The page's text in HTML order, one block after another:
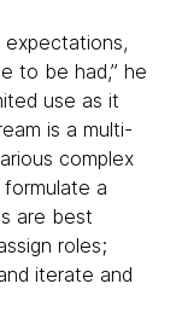
expectations,
to be had,” he
use as it
is a multi-
complex
a
are best
roles;
iterate and